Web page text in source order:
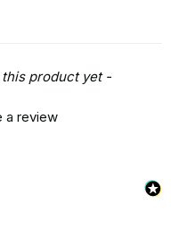
product yet -
a review